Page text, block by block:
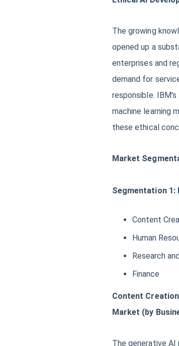
The growing
opened up a
enterprises and
demand for
responsible.
machine learning
these ethical
Market
Segmentation 1:
Content
Human
Research
Finance
Content
Market (by
The generative